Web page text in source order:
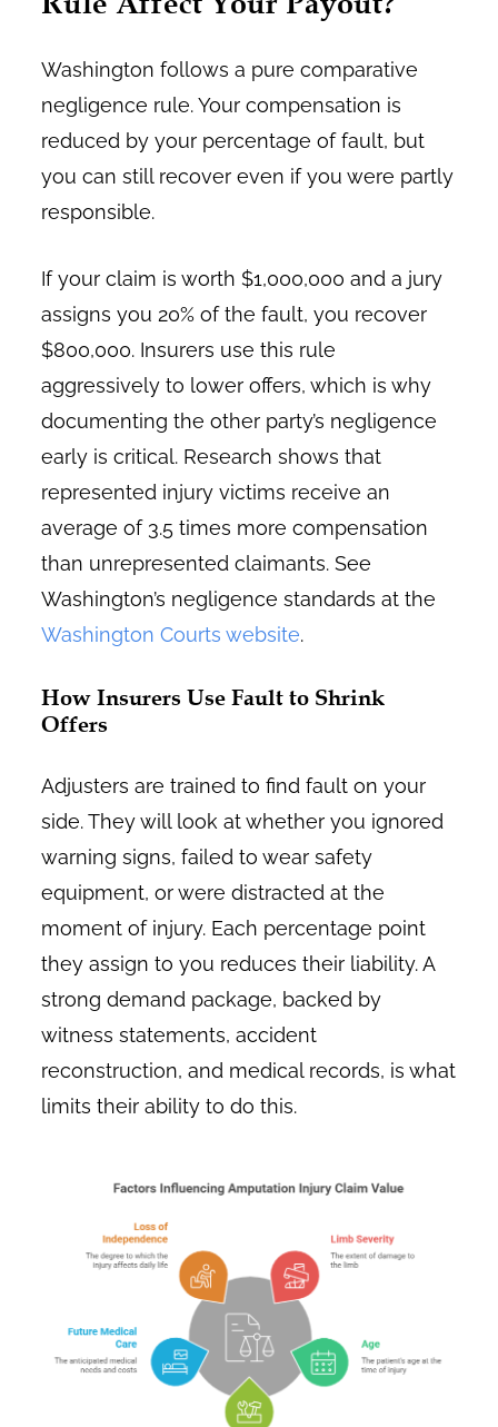
Washington follows a pure comparative
negligence rule. Your compensation is
reduced by your percentage of fault, but
you can still recover even if you were partly
responsible.
If your claim is worth $1,000,000 and a jury
assigns you 20% of the fault, you recover
$800,000. Insurers use this rule
aggressively to lower offers, which is why
documenting the other party’s negligence
early is critical. Research shows that
represented injury victims receive an
average of 3.5 times more compensation
than unrepresented claimants. See
Washington’s negligence standards at the
Washington Courts website.
How Insurers Use Fault to Shrink
Offers
Adjusters are trained to find fault on your
side. They will look at whether you ignored
warning signs, failed to wear safety
equipment, or were distracted at the
moment of injury. Each percentage point
they assign to you reduces their liability. A
strong demand package, backed by
witness statements, accident
reconstruction, and medical records, is what
limits their ability to do this.